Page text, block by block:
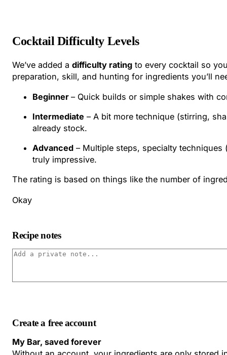
Cocktail Difficulty Levels
We’ve added a difficulty rating to every cocktail so
preparation, skill, and hunting for ingredients you’ll
Beginner – Quick builds or simple shakes with
Intermediate – A bit more technique (stirring,
already stock.
Advanced – Multiple steps, specialty
truly impressive.
The rating is based on things like the number of
Okay
Recipe notes
Create a free account
My Bar, saved forever